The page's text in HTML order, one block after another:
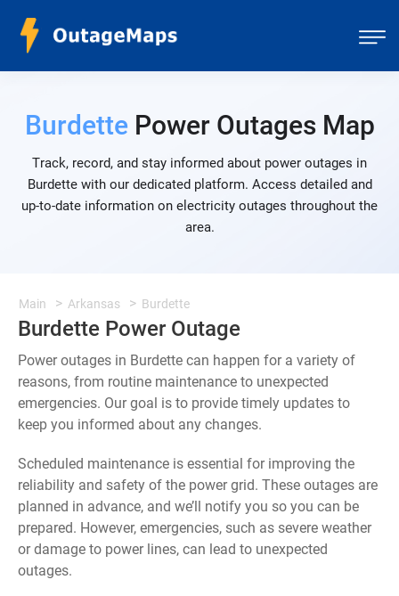
BurdettePower Outages Map
Track, record, and stay informed about power outages in
Burdette with our dedicated platform. Access detailed and
up-to-date information on electricity outages throughout the
area.
Main Arkansas Burdette
Burdette Power Outage
Power outages in Burdette can happen for a variety of
reasons, from routine maintenance to unexpected
emergencies. Our goal is to provide timely updates to
keep you informed about any changes.
Scheduled maintenance is essential for improving the
reliability and safety of the power grid. These outages are
planned in advance, and we’ll notify you so you can be
prepared. However, emergencies, such as severe weather
or damage to power lines, can lead to unexpected
outages.